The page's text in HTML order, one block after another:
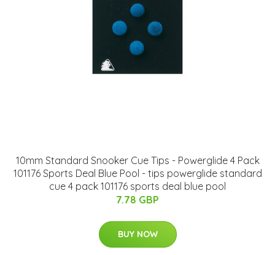
10mm Standard Snooker Cue Tips - Powerglide 4 Pack
101176 Sports Deal Blue Pool - tips powerglide standard
cue 4 pack 101176 sports deal blue pool
7.78 GBP
BUY NOW